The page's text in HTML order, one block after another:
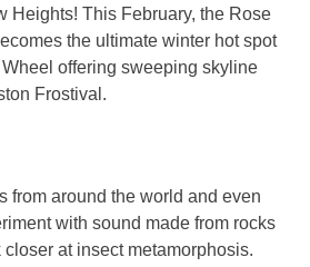
Heights! This February, the Rose
the ultimate winter hot spot
offering sweeping skyline
Frostival.
from around the world and even
with sound made from rocks
at insect metamorphosis.